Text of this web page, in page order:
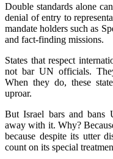
Double standards alone
denial of entry to
mandate holders such as
and fact-finding missions.
States that respect
not bar UN officials.
When they do, these
uproar.
But Israel bars and bans
away with it. Why?
because despite its utter
count on its special